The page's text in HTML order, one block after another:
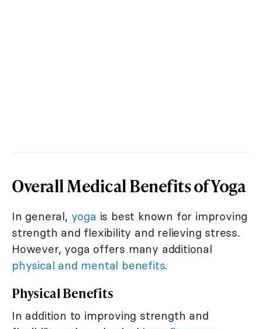
Overall Medical Benefits of Yoga
In general, yoga is best known for improving
strength and flexibility and relieving stress.
However, yoga offers many additional
physical and mental benefits.
Physical Benefits
In addition to improving strength and